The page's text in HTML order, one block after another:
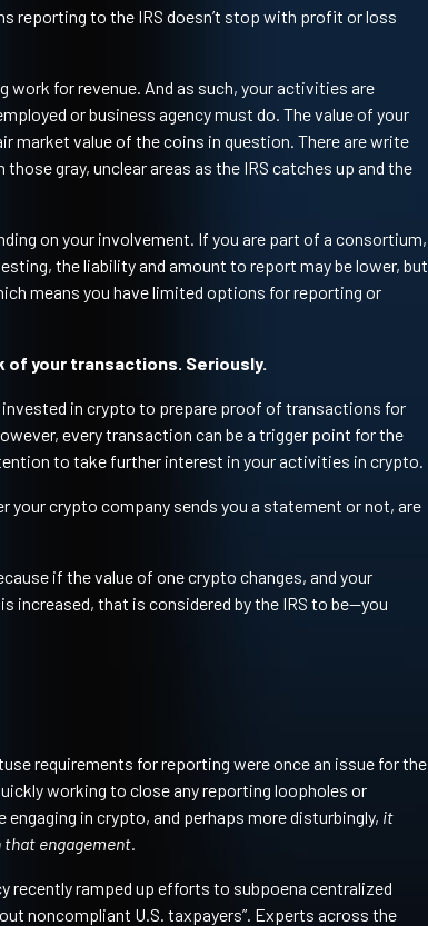
reporting to the IRS doesn’t stop with profit or loss
work for revenue. And as such, your activities are
or business agency must do. The value of your
market value of the coins in question. There are write
gray, unclear areas as the IRS catches up and the
on your involvement. If you are part of a consortium,
the liability and amount to report may be lower, but
means you have limited options for reporting or
of your transactions. Seriously.
in crypto to prepare proof of transactions for
every transaction can be a trigger point for the
to take further interest in your activities in crypto.
your crypto company sends you a statement or not, are
if the value of one crypto changes, and your
increased, that is considered by the IRS to be—you
requirements for reporting were once an issue for the
working to close any reporting loopholes or
in crypto, and perhaps more disturbingly, it
that engagement.
recently ramped up efforts to subpoena centralized
noncompliant U.S. taxpayers”. Experts across the